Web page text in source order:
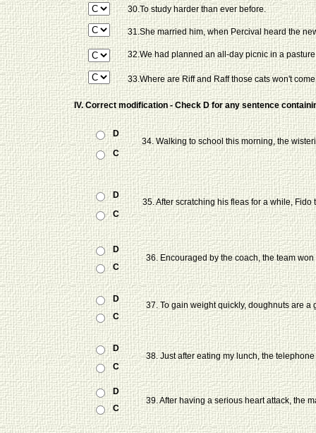
30.To study harder than ever before.
31.She married him, when Percival heard the
32.We had planned an all-day picnic in a
33.Where are Riff and Raff those cats won't
IV. Correct modification - Check D for any sentence
D
34. Walking to school this morning, the
C
D
35. After scratching his fleas for a while, Fido
C
D
36. Encouraged by the coach, the team won
C
D
37. To gain weight quickly, doughnuts are a
C
D
38. Just after eating my lunch, the
C
D
39. After having a serious heart attack, the
C